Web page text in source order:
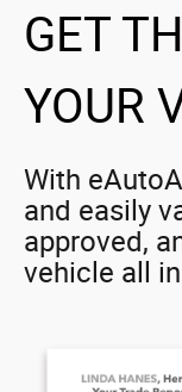
GET
YOUR
With
and easily
approved,
vehicle all